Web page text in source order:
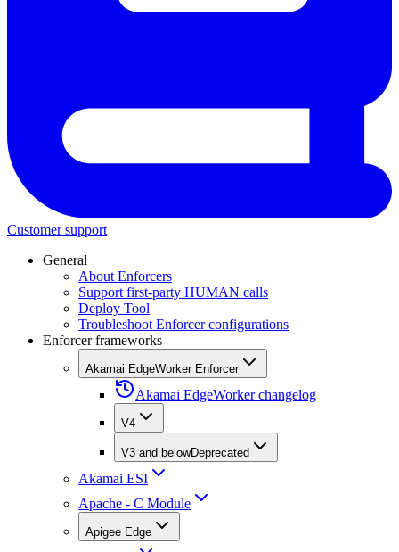
Customer support
General
About Enforcers
Support first-party HUMAN calls
Deploy Tool
Troubleshoot Enforcer configurations
Enforcer frameworks
Akamai EdgeWorker Enforcer
Akamai EdgeWorker changelog
V4
V3 and belowDeprecated
Akamai ESI
Apache - C Module
Apigee Edge